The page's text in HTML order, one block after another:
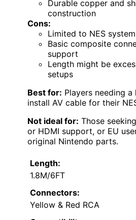
Durable copper and
construction
Cons:
Limited to NES
Basic composite
support
Length might be
setups
Best for: Players needing
install AV cable for their
Not ideal for: Those
or HDMI support, or EU
original Nintendo parts.
Length:
1.8M/6FT
Connectors:
Yellow & Red RCA